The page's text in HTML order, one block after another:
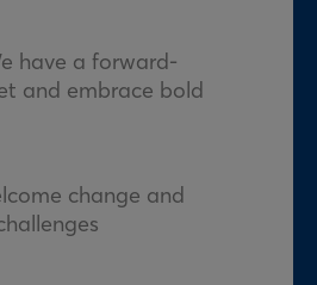
have a forward-
and embrace bold
change and